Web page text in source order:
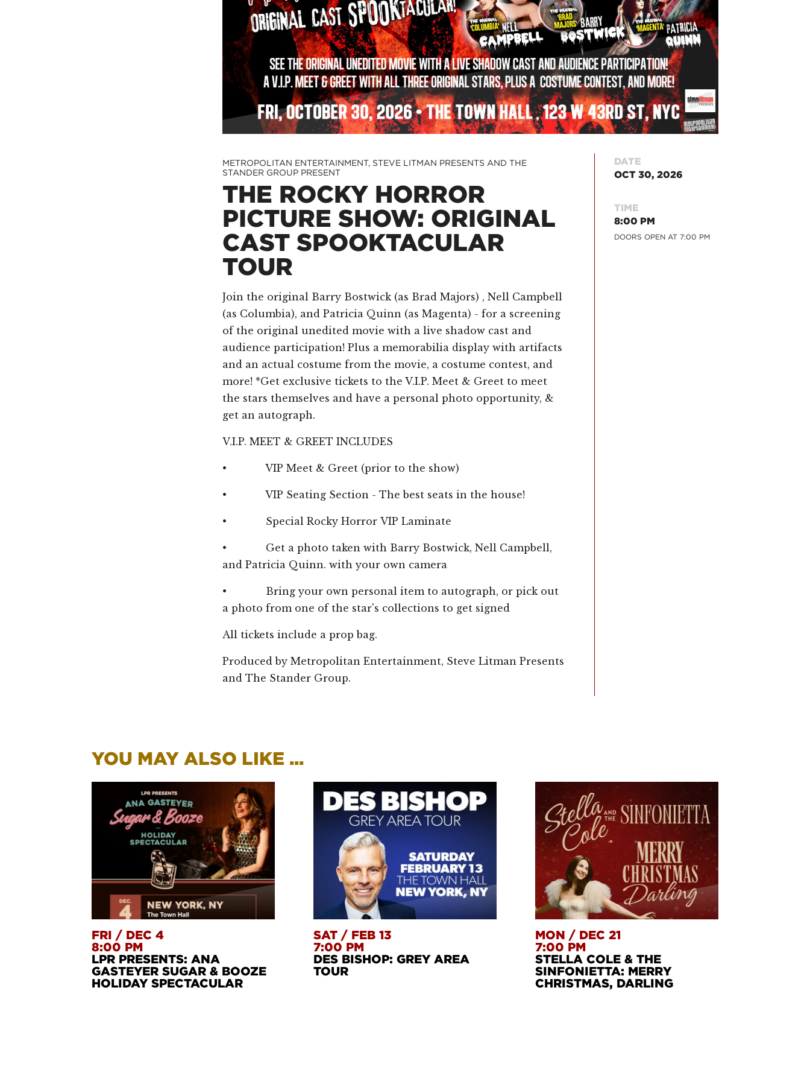
METROPOLITAN ENTERTAINMENT, STEVE LITMAN PRESENTS AND THE
STANDER GROUP PRESENT
THE ROCKY HORROR
PICTURE SHOW: ORIGINAL
CAST SPOOKTACULAR
TOUR
Join the original Barry Bostwick (as Brad Majors) , Nell Campbell
(as Columbia), and Patricia Quinn (as Magenta) - for a screening
of the original unedited movie with a live shadow cast and
audience participation! Plus a memorabilia display with artifacts
and an actual costume from the movie, a costume contest, and
more! *Get exclusive tickets to the V.I.P. Meet & Greet to meet
the stars themselves and have a personal photo opportunity, &
get an autograph.
V.I.P. MEET & GREET INCLUDES
• VIP Meet & Greet (prior to the show)
• VIP Seating Section - The best seats in the house!
• Special Rocky Horror VIP Laminate
• Get a photo taken with Barry Bostwick, Nell Campbell,
and Patricia Quinn. with your own camera
• Bring your own personal item to autograph, or pick out
a photo from one of the star's collections to get signed
All tickets include a prop bag.
Produced by Metropolitan Entertainment, Steve Litman Presents
and The Stander Group.
DATE
OCT 30, 2026
TIME
8:00 PM
DOORS OPEN AT 7:00 PM
YOU MAY ALSO LIKE ...
FRI / DEC 4
8:00 PM
LPR PRESENTS: ANA
GASTEYER SUGAR & BOOZE
HOLIDAY SPECTACULAR
SAT / FEB 13
7:00 PM
DES BISHOP: GREY AREA
TOUR
MON / DEC 21
7:00 PM
STELLA COLE & THE
SINFONIETTA: MERRY
CHRISTMAS, DARLING